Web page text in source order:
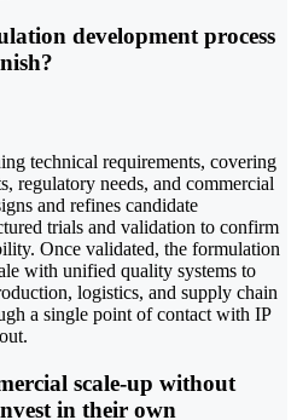
development process
technical requirements, covering
regulatory needs, and commercial
and refines candidate
trials and validation to confirm
Once validated, the formulation
with unified quality systems to
logistics, and supply chain
a single point of contact with IP
scale-up without
in their own